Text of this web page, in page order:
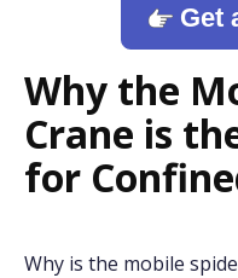
Get
Why the
Crane is
for
Why is the mobile